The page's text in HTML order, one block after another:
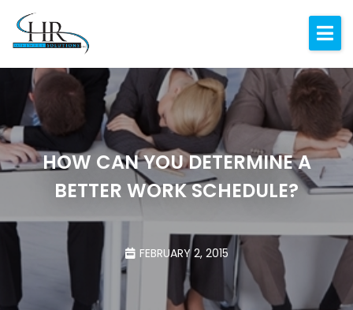
About
Resources
Blog
Contact
HOW CAN YOU DETERMINE A
BETTER WORK SCHEDULE?
FEBRUARY 2, 2015